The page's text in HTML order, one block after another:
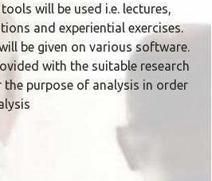
will be used i.e. lectures,
and experiential exercises.
be given on various software.
with the suitable research
purpose of analysis in order